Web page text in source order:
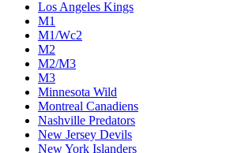
Los Angeles Kings
M1
M1/Wc2
M2
M2/M3
M3
Minnesota Wild
Montreal Canadiens
Nashville Predators
New Jersey Devils
New York Islanders